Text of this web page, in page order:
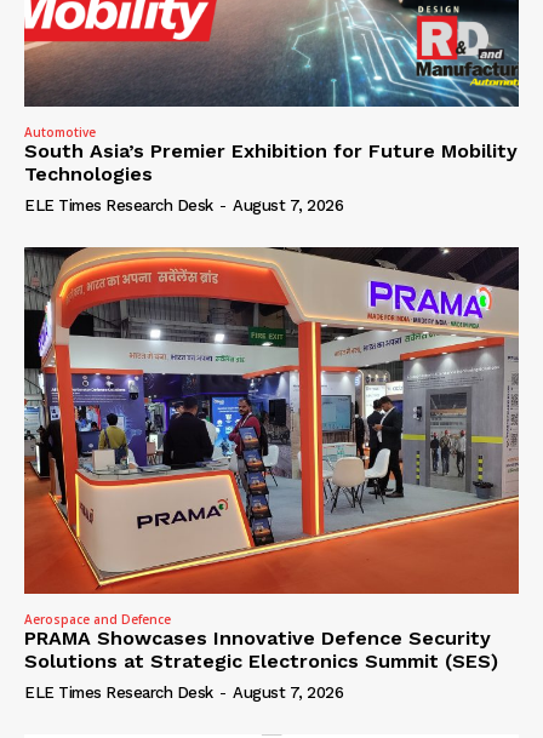
Automotive
South Asia’s Premier Exhibition for Future Mobility
Technologies
ELE Times Research Desk - August 7, 2026
Aerospace and Defence
PRAMA Showcases Innovative Defence Security
Solutions at Strategic Electronics Summit (SES)
ELE Times Research Desk - August 7, 2026